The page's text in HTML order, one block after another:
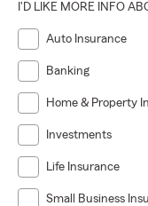
I'D LIKE MORE INFO
Auto Insurance
Banking
Home & Property
Investments
Life Insurance
Small Business